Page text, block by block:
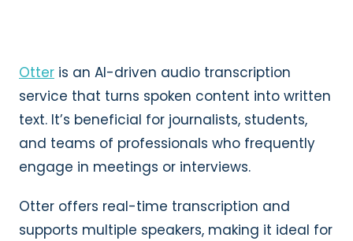
Otter is an AI-driven audio transcription
service that turns spoken content into written
text. It’s beneficial for journalists, students,
and teams of professionals who frequently
engage in meetings or interviews.
Otter offers real-time transcription and
supports multiple speakers, making it ideal for